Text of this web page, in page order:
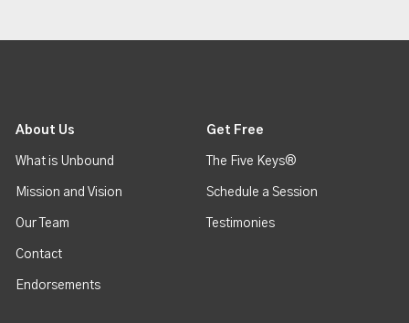
About Us
What is Unbound
Mission and Vision
Our Team
Contact
Endorsements
Get Free
The Five Keys®
Schedule a Session
Testimonies